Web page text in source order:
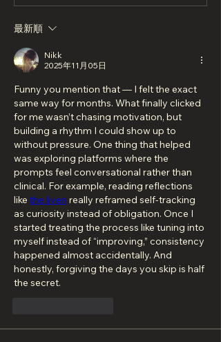
最新順
Nikk
2025年11月05日
Funny you mention that — I felt the exact
same way for months. What finally clicked
for me wasn’t chasing motivation, but
building a rhythm I could show up to
without pressure. One thing that helped
was exploring platforms where the
prompts feel conversational rather than
clinical. For example, reading reflections
like the liven really reframed self-tracking
as curiosity instead of obligation. Once I
started treating the process like tuning into
myself instead of “improving,” consistency
happened almost accidentally. And
honestly, forgiving the days you skip is half
the secret.